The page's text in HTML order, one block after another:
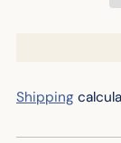
Shipping